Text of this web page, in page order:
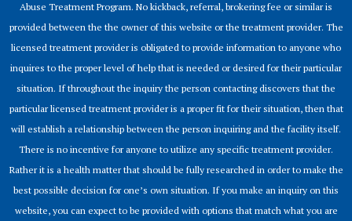
Abuse Treatment Program. No kickback, referral, brokering fee or similar is
provided between the the owner of this website or the treatment provider. The
licensed treatment provider is obligated to provide information to anyone who
inquires to the proper level of help that is needed or desired for their particular
situation. If throughout the inquiry the person contacting discovers that the
particular licensed treatment provider is a proper fit for their situation, then that
will establish a relationship between the person inquiring and the facility itself.
There is no incentive for anyone to utilize any specific treatment provider.
Rather it is a health matter that should be fully researched in order to make the
best possible decision for one’s own situation. If you make an inquiry on this
website, you can expect to be provided with options that match what you are